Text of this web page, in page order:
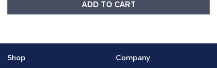
ADD TO CART
Shop Company